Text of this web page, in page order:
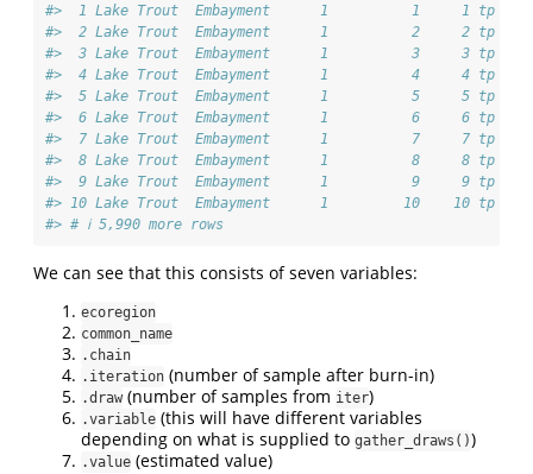
#>  1 Lake Trout  Embayment      1          1     1 tp
#>  2 Lake Trout  Embayment      1          2     2 tp
#>  3 Lake Trout  Embayment      1          3     3 tp
#>  4 Lake Trout  Embayment      1          4     4 tp
#>  5 Lake Trout  Embayment      1          5     5 tp
#>  6 Lake Trout  Embayment      1          6     6 tp
#>  7 Lake Trout  Embayment      1          7     7 tp
#>  8 Lake Trout  Embayment      1          8     8 tp
#>  9 Lake Trout  Embayment      1          9     9 tp
#> 10 Lake Trout  Embayment      1         10    10 tp
#> # ℹ 5,990 more rows
We can see that this consists of seven variables:
ecoregion
common_name
.chain
.iteration (number of sample after burn-in)
.draw (number of samples from iter)
.variable (this will have different variables
depending on what is supplied to gather_draws())
.value (estimated value)